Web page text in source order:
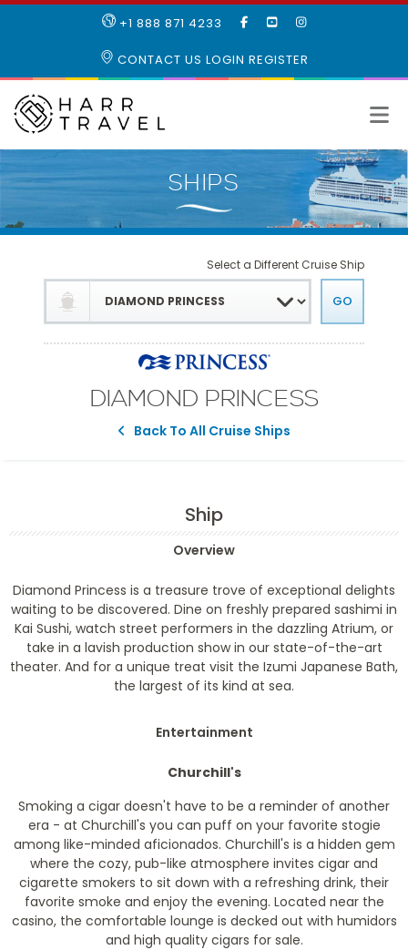
+1 888 871 4233
LIKE
FACEBOOK
SUBSCRIBE
OUR
CONTACT US LOGIN REGISTER
DIAMOND PRINCESS
Back To All Cruise Ships
Select a Different Cruise Ship
Ship
Overview
Diamond Princess is a treasure trove of exceptional delights
waiting to be discovered. Dine on freshly prepared sashimi in
Kai Sushi, watch street performers in the dazzling Atrium, or
take in a lavish production show in our state-of-the-art
theater. And for a unique treat visit the Izumi Japanese Bath,
the largest of its kind at sea.
Entertainment
Churchill's
Smoking a cigar doesn't have to be a reminder of another
era - at Churchill's you can puff on your favorite stogie
among like-minded aficionados. Churchill's is a hidden gem
where the cozy, pub-like atmosphere invites cigar and
cigarette smokers to sit down with a refreshing drink, their
favorite smoke and enjoy the evening. Located near the
casino, the comfortable lounge is decked out with humidors
and high quality cigars for sale.